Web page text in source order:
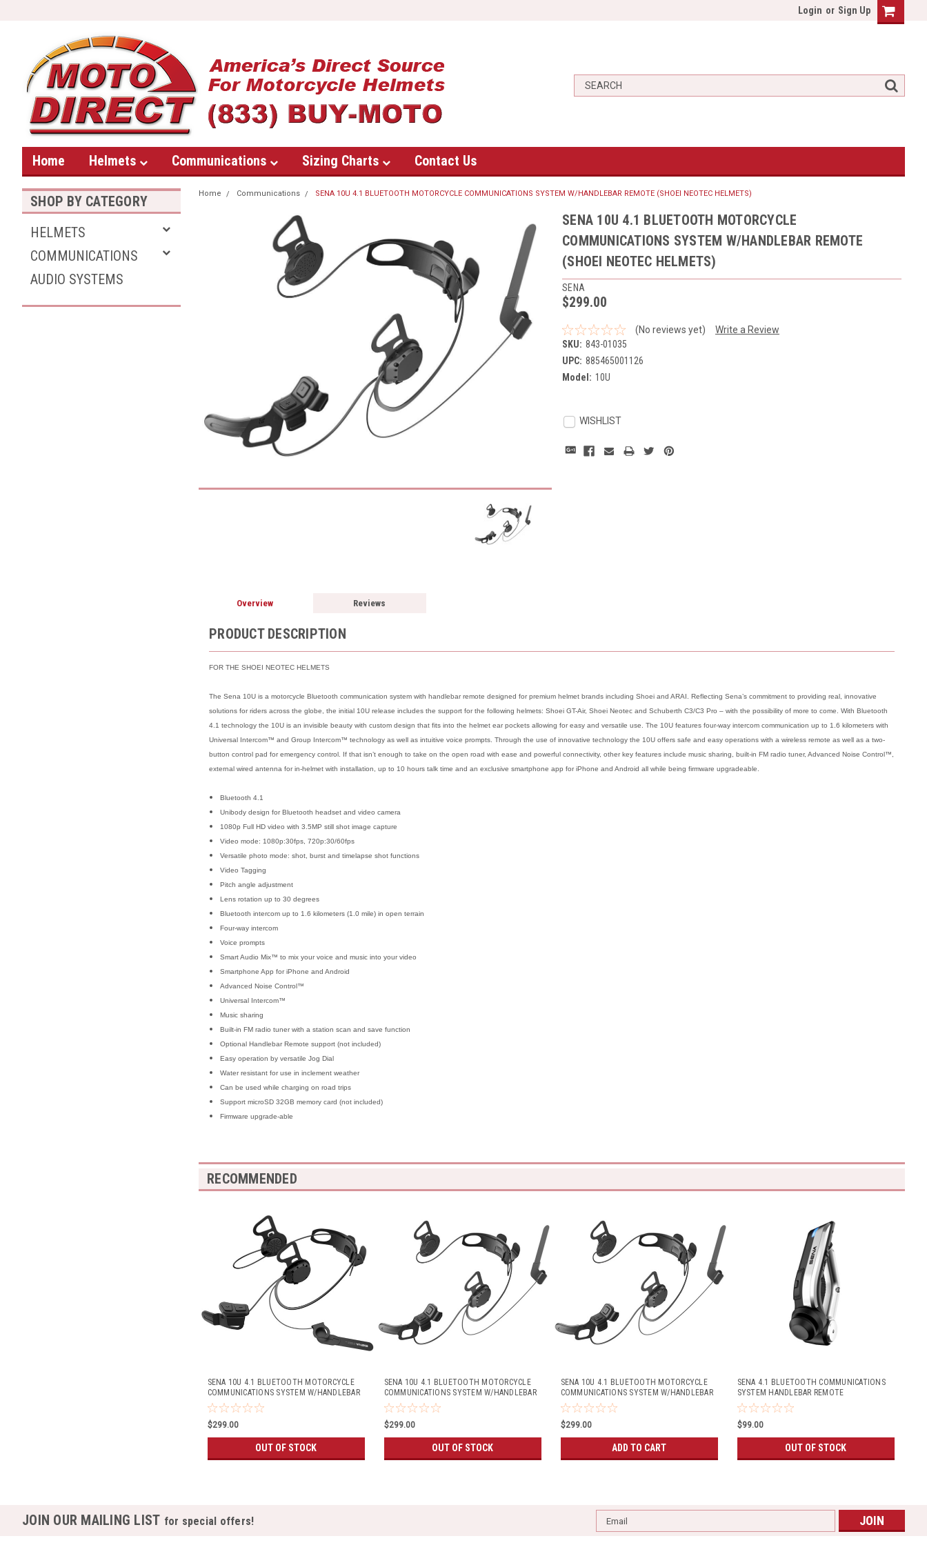
Login or Sign Up
Home Helmets Communications Sizing Charts Contact Us
SHOP BY CATEGORY
HELMETS
COMMUNICATIONS
AUDIO SYSTEMS
Home Communications SENA 10U 4.1 BLUETOOTH MOTORCYCLE COMMUNICATIONS SYSTEM W/HANDLEBAR REMOTE (SHOEI NEOTEC HELMETS)
SENA 10U 4.1 BLUETOOTH MOTORCYCLE
COMMUNICATIONS SYSTEM W/HANDLEBAR REMOTE
(SHOEI NEOTEC HELMETS)
SENA
$299.00
(No reviews yet)
Write a Review
SKU: 843-01035
UPC: 885465001126
Model: 10U
Stock:WISHLIST
Overview Reviews
PRODUCT DESCRIPTION
FOR THE SHOEI NEOTEC HELMETS
The Sena 10U is a motorcycle Bluetooth communication system with handlebar remote designed for premium helmet brands including Shoei and ARAI. Reflecting Sena’s commitment to providing real, innovative
solutions for riders across the globe, the initial 10U release includes the support for the following helmets: Shoei GT-Air, Shoei Neotec and Schuberth C3/C3 Pro – with the possibility of more to come. With Bluetooth
4.1 technology the 10U is an invisible beauty with custom design that fits into the helmet ear pockets allowing for easy and versatile use. The 10U features four-way intercom communication up to 1.6 kilometers with
Universal Intercom™ and Group Intercom™ technology as well as intuitive voice prompts. Through the use of innovative technology the 10U offers safe and easy operations with a wireless remote as well as a two-
button control pad for emergency control. If that isn’t enough to take on the open road with ease and powerful connectivity, other key features include music sharing, built-in FM radio tuner, Advanced Noise Control™,
external wired antenna for in-helmet with installation, up to 10 hours talk time and an exclusive smartphone app for iPhone and Android all while being firmware upgradeable.
Bluetooth 4.1
Unibody design for Bluetooth headset and video camera
1080p Full HD video with 3.5MP still shot image capture
Video mode: 1080p:30fps, 720p:30/60fps
Versatile photo mode: shot, burst and timelapse shot functions
Video Tagging
Pitch angle adjustment
Lens rotation up to 30 degrees
Bluetooth intercom up to 1.6 kilometers (1.0 mile) in open terrain
Four-way intercom
Voice prompts
Smart Audio Mix™ to mix your voice and music into your video
Smartphone App for iPhone and Android
Advanced Noise Control™
Universal Intercom™
Music sharing
Built-in FM radio tuner with a station scan and save function
Optional Handlebar Remote support (not included)
Easy operation by versatile Jog Dial
Water resistant for use in inclement weather
Can be used while charging on road trips
Support microSD 32GB memory card (not included)
Firmware upgrade-able
RECOMMENDED
SENA 10U 4.1 BLUETOOTH MOTORCYCLE
COMMUNICATIONS SYSTEM W/HANDLEBAR
REMOTE (SHOEI GT-AIR HELMETS)
$299.00
OUT OF STOCK
SENA 10U 4.1 BLUETOOTH MOTORCYCLE
COMMUNICATIONS SYSTEM W/HANDLEBAR
REMOTE (SHOEI J-CRUISE HELMETS)
$299.00
OUT OF STOCK
SENA 10U 4.1 BLUETOOTH MOTORCYCLE
COMMUNICATIONS SYSTEM W/HANDLEBAR
REMOTE (ARAI FULL-FACE HELMETS)
$299.00
ADD TO CART
SENA 4.1 BLUETOOTH COMMUNICATIONS
SYSTEM HANDLEBAR REMOTE
$99.00
OUT OF STOCK
JOIN OUR MAILING LIST for special offers!
Email
Address